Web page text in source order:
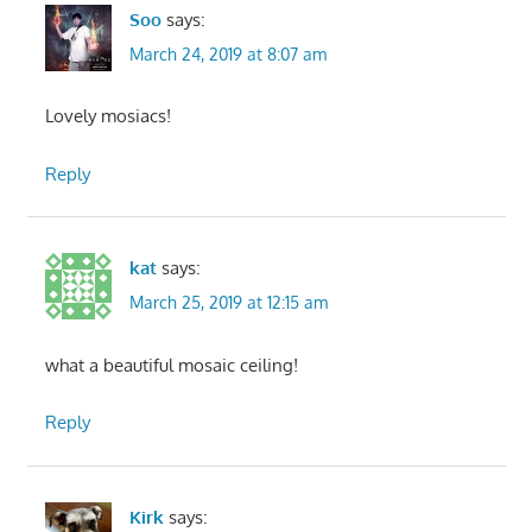
Soo says:
March 24, 2019 at 8:07 am
Lovely mosiacs!
Reply
kat says:
March 25, 2019 at 12:15 am
what a beautiful mosaic ceiling!
Reply
Kirk says: